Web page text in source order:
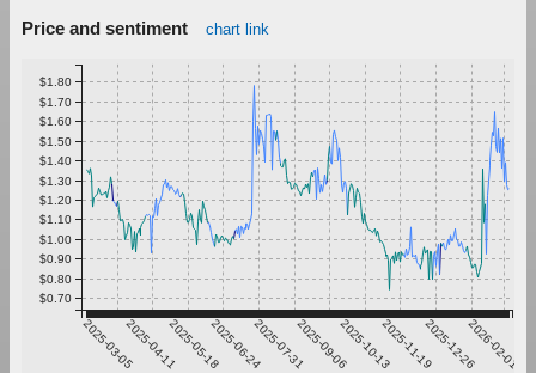
Price and sentiment chart link
2025-03-052025-04-112025-05-182025-06-242025-07-312025-09-062025-10-132025-11-192025-12-262026-02-01
$0.70
$0.80
$0.90
$1.00
$1.10
$1.20
$1.30
$1.40
$1.50
$1.60
$1.70
$1.80